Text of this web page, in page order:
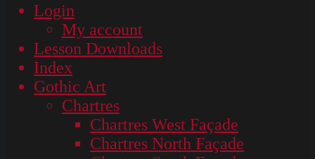
Login
My account
Lesson Downloads
Index
Gothic Art
Chartres
Chartres West Façade
Chartres North Façade